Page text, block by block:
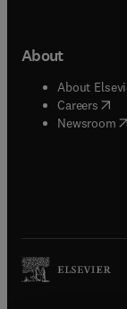
About
About
Careers
Newsroom(